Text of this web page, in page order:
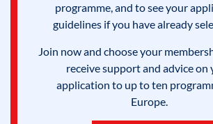
programme, and to see your
guidelines if you have already
Join now and choose your
receive support and advice on
application to up to ten
Europe.